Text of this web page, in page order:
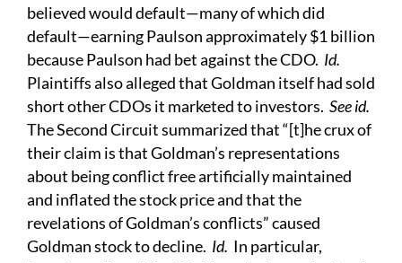
believed would default—many of which did
default—earning Paulson approximately $1 billion
because Paulson had bet against the CDO. Id.
Plaintiffs also alleged that Goldman itself had sold
short other CDOs it marketed to investors. See id.
The Second Circuit summarized that “[t]he crux of
their claim is that Goldman’s representations
about being conflict free artificially maintained
and inflated the stock price and that the
revelations of Goldman’s conflicts” caused
Goldman stock to decline. Id. In particular,